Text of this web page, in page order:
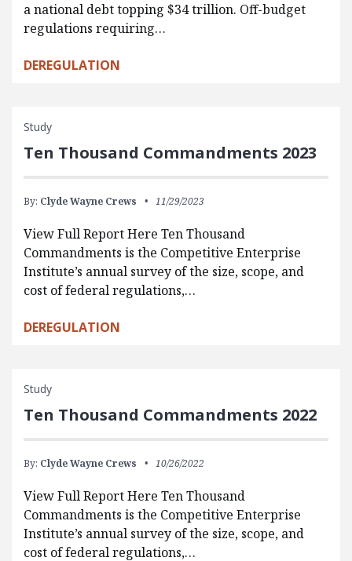
a national debt topping $34 trillion. Off-budget
regulations requiring…
DEREGULATION
Study
Ten Thousand Commandments 2023
By: Clyde Wayne Crews 11/29/2023
View Full Report Here Ten Thousand
Commandments is the Competitive Enterprise
Institute’s annual survey of the size, scope, and
cost of federal regulations,…
DEREGULATION
Study
Ten Thousand Commandments 2022
By: Clyde Wayne Crews 10/26/2022
View Full Report Here Ten Thousand
Commandments is the Competitive Enterprise
Institute’s annual survey of the size, scope, and
cost of federal regulations,…